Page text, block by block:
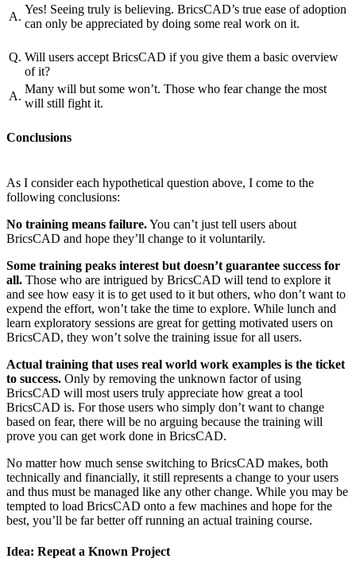
A.
Yes! Seeing truly is believing. BricsCAD’s true ease of adoption
can only be appreciated by doing some real work on it.
Q. Will users accept BricsCAD if you give them a basic overview
of it?
A.
Many will but some won’t. Those who fear change the most
will still fight it.
Conclusions
As I consider each hypothetical question above, I come to the
following conclusions:
No training means failure.You can’t just tell users about
BricsCAD and hope they’ll change to it voluntarily.
Some training peaks interest but doesn’t guarantee success for
all. Those who are intrigued by BricsCAD will tend to explore it
and see how easy it is to get used to it but others, who don’t want to
expend the effort, won’t take the time to explore. While lunch and
learn exploratory sessions are great for getting motivated users on
BricsCAD, they won’t solve the training issue for all users.
Actual training that uses real world work examples is the ticket
to success. Only by removing the unknown factor of using
BricsCAD will most users truly appreciate how great a tool
BricsCAD is. For those users who simply don’t want to change
based on fear, there will be no arguing because the training will
prove you can get work done in BricsCAD.
No matter how much sense switching to BricsCAD makes, both
technically and financially, it still represents a change to your users
and thus must be managed like any other change. While you may be
tempted to load BricsCAD onto a few machines and hope for the
best, you’ll be far better off running an actual training course.
Idea: Repeat a Known Project